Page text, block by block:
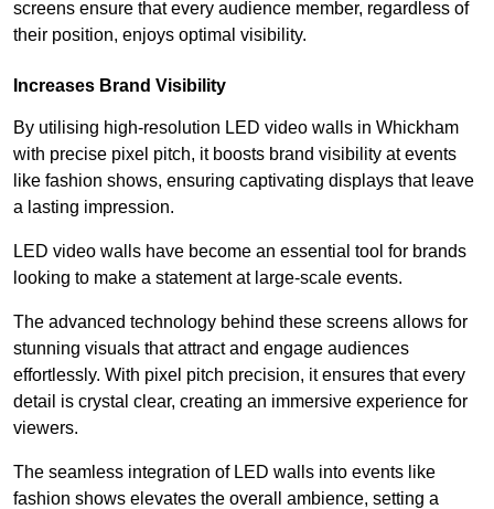
screens ensure that every audience member, regardless of
their position, enjoys optimal visibility.
Increases Brand Visibility
By utilising high-resolution LED video walls in Whickham
with precise pixel pitch, it boosts brand visibility at events
like fashion shows, ensuring captivating displays that leave
a lasting impression.
LED video walls have become an essential tool for brands
looking to make a statement at large-scale events.
The advanced technology behind these screens allows for
stunning visuals that attract and engage audiences
effortlessly. With pixel pitch precision, it ensures that every
detail is crystal clear, creating an immersive experience for
viewers.
The seamless integration of LED walls into events like
fashion shows elevates the overall ambience, setting a